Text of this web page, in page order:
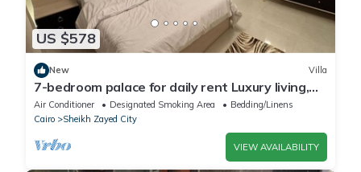
US $578
New Villa
7-bedroom palace for daily rent Luxury living,
privacy, and premium amenities.
Air Conditioner Designated Smoking Area
Bedding/Linens
Cairo
Sheikh Zayed City
VIEW AVAILABILITY